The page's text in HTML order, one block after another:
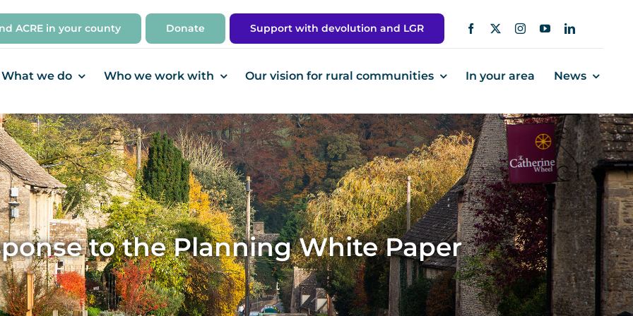
ACRE in your county Donate Support with devolution and LGR
What we do Who we work with Our vision for rural communities In your area News
to the Planning White Paper